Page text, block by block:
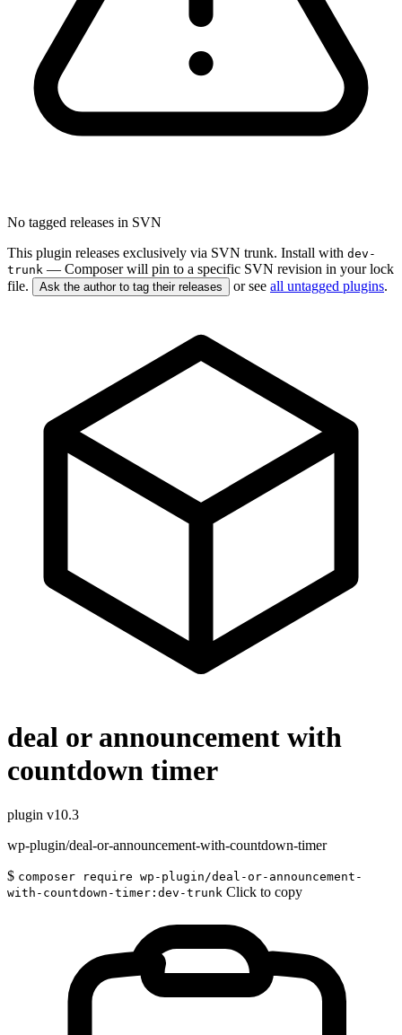
No tagged releases in SVN
This plugin releases exclusively via SVN trunk. Install with dev-
trunk — Composer will pin to a specific SVN revision in your lock
file.
Ask the author to tag their releases or see all untagged plugins.
deal or announcement with
countdown timer
plugin v10.3
wp-plugin/deal-or-announcement-with-countdown-timer
$ composer require wp-plugin/deal-or-announcement-
with-countdown-timer:dev-trunk Click to copy